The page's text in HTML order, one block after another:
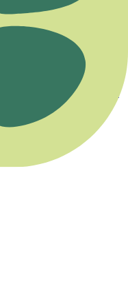
Dönmek
Uygun Bir Yoga Var
Yeniden Tanışın